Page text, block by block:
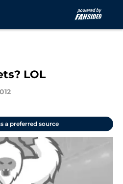
LOL
a preferred source